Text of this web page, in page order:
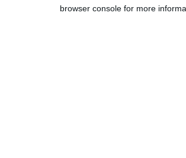
browser console for more